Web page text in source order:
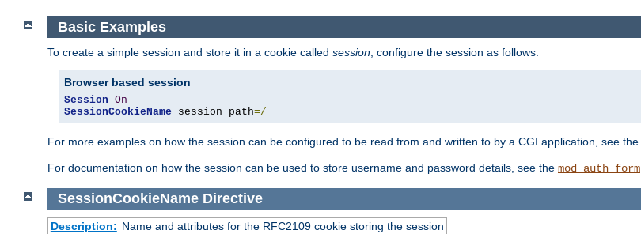
Basic Examples
To create a simple session and store it in a cookie called session, configure the session as follows:
Browser based session
Session On
SessionCookieName session path=/
For more examples on how the session can be configured to be read from and written to by a CGI application, see the
For documentation on how the session can be used to store username and password details, see the mod_auth_form
SessionCookieName Directive
Description: Name and attributes for the RFC2109 cookie storing the session